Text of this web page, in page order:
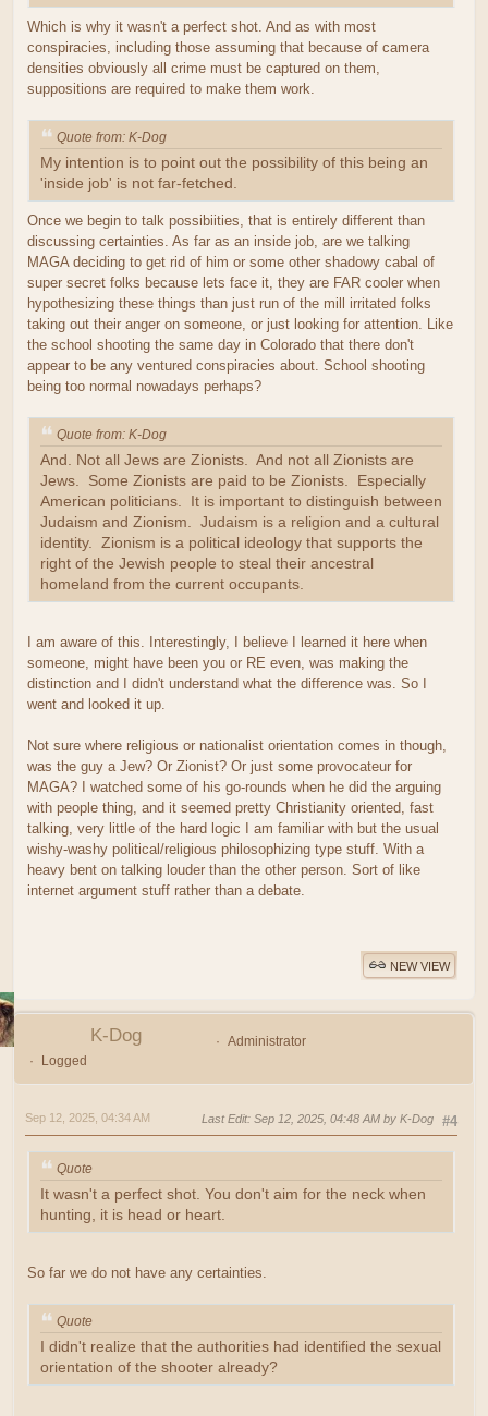
Which is why it wasn't a perfect shot. And as with most
conspiracies, including those assuming that because of camera
densities obviously all crime must be captured on them,
suppositions are required to make them work.
Quote from: K-Dog
My intention is to point out the possibility of this being an
'inside job' is not far-fetched.
Once we begin to talk possibiities, that is entirely different than
discussing certainties. As far as an inside job, are we talking
MAGA deciding to get rid of him or some other shadowy cabal of
super secret folks because lets face it, they are FAR cooler when
hypothesizing these things than just run of the mill irritated folks
taking out their anger on someone, or just looking for attention. Like
the school shooting the same day in Colorado that there don't
appear to be any ventured conspiracies about. School shooting
being too normal nowadays perhaps?
Quote from: K-Dog
And. Not all Jews are Zionists. And not all Zionists are
Jews. Some Zionists are paid to be Zionists. Especially
American politicians. It is important to distinguish between
Judaism and Zionism. Judaism is a religion and a cultural
identity. Zionism is a political ideology that supports the
right of the Jewish people to steal their ancestral
homeland from the current occupants.
I am aware of this. Interestingly, I believe I learned it here when
someone, might have been you or RE even, was making the
distinction and I didn't understand what the difference was. So I
went and looked it up.
Not sure where religious or nationalist orientation comes in though,
was the guy a Jew? Or Zionist? Or just some provocateur for
MAGA? I watched some of his go-rounds when he did the arguing
with people thing, and it seemed pretty Christianity oriented, fast
talking, very little of the hard logic I am familiar with but the usual
wishy-washy political/religious philosophizing type stuff. With a
heavy bent on talking louder than the other person. Sort of like
internet argument stuff rather than a debate.
NEW VIEW
K-Dog
Administrator
Logged
#4
Sep 12, 2025, 04:34 AM Last Edit: Sep 12, 2025, 04:48 AM by K-Dog
Quote
It wasn't a perfect shot. You don't aim for the neck when
hunting, it is head or heart.
So far we do not have any certainties.
Quote
I didn't realize that the authorities had identified the sexual
orientation of the shooter already?